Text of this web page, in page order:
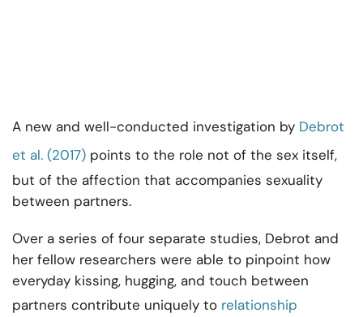
A new and well-conducted investigation by Debrot
et al. (2017) points to the role not of the sex itself,
but of the affection that accompanies sexuality
between partners.
Over a series of four separate studies, Debrot and
her fellow researchers were able to pinpoint how
everyday kissing, hugging, and touch between
partners contribute uniquely to relationship